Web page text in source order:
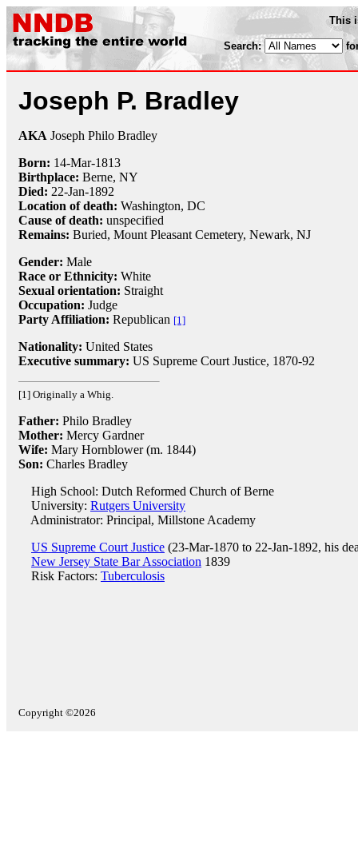
This
Search:
Joseph P. Bradley
AKA Joseph Philo Bradley
Born: 14-Mar-1813
Birthplace: Berne, NY
Died: 22-Jan-1892
Location of death: Washington, DC
Cause of death: unspecified
Remains: Buried, Mount Pleasant Cemetery, Newark, NJ
Gender: Male
Race or Ethnicity: White
Sexual orientation: Straight
Occupation: Judge
Party Affiliation: Republican [1]
Nationality: United States
Executive summary: US Supreme Court Justice, 1870-92
[1] Originally a Whig.
Father: Philo Bradley
Mother: Mercy Gardner
Wife: Mary Hornblower (m. 1844)
Son: Charles Bradley
High School: Dutch Reformed Church of Berne
University: Rutgers University
Administrator: Principal, Millstone Academy
US Supreme Court Justice (23-Mar-1870 to 22-Jan-1892, his
New Jersey State Bar Association 1839
Risk Factors: Tuberculosis
Copyright ©2026